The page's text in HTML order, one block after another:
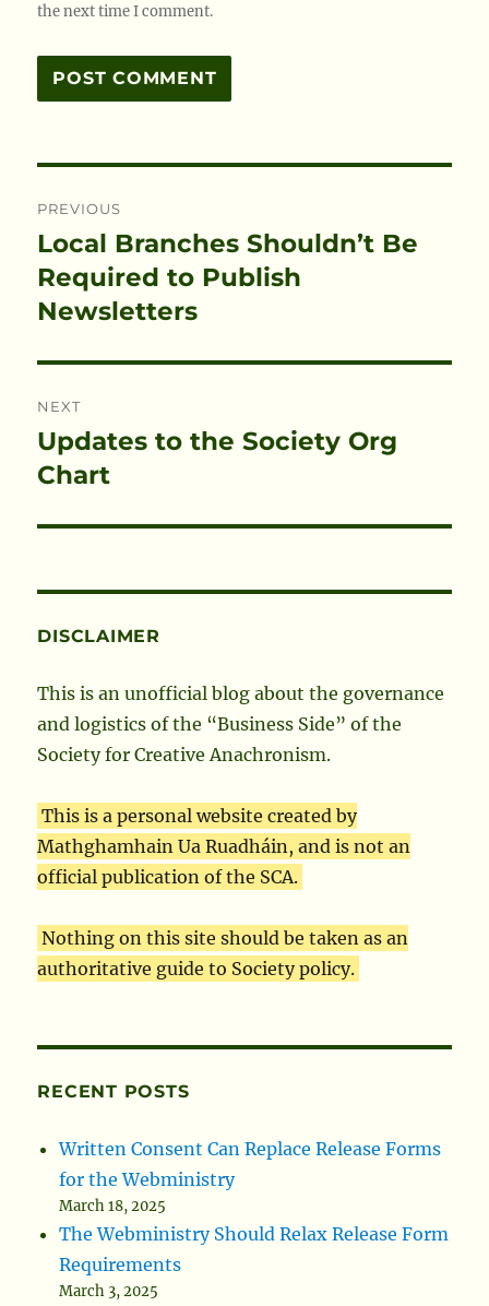
the next time I comment.
navigation
PREVIOUS
Previous
post:
Local Branches Shouldn’t Be
Required to Publish
Newsletters
NEXT
Next
post:
Updates to the Society Org
Chart
DISCLAIMER
This is an unofficial blog about the governance
and logistics of the “Business Side” of the
Society for Creative Anachronism.
This is a personal website created by
Mathghamhain Ua Ruadháin, and is not an
official publication of the SCA.
Nothing on this site should be taken as an
authoritative guide to Society policy.
RECENT POSTS
Written Consent Can Replace Release Forms
for the Webministry
March 18, 2025
The Webministry Should Relax Release Form
Requirements
March 3, 2025